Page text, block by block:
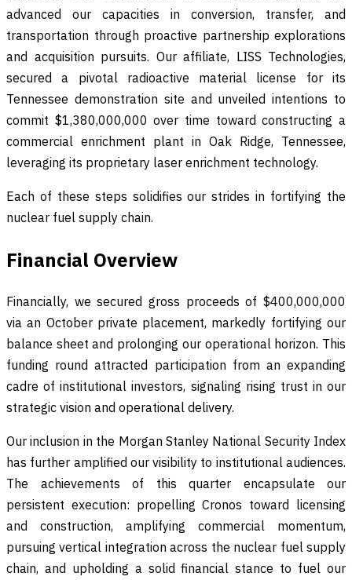
advanced our capacities in conversion, transfer, and
transportation through proactive partnership explorations
and acquisition pursuits. Our affiliate, LISS Technologies,
secured a pivotal radioactive material license for its
Tennessee demonstration site and unveiled intentions to
commit $1,380,000,000 over time toward constructing a
commercial enrichment plant in Oak Ridge, Tennessee,
leveraging its proprietary laser enrichment technology.
Each of these steps solidifies our strides in fortifying the
nuclear fuel supply chain.
Financial Overview
Financially, we secured gross proceeds of $400,000,000
via an October private placement, markedly fortifying our
balance sheet and prolonging our operational horizon. This
funding round attracted participation from an expanding
cadre of institutional investors, signaling rising trust in our
strategic vision and operational delivery.
Our inclusion in the Morgan Stanley National Security Index
has further amplified our visibility to institutional audiences.
The achievements of this quarter encapsulate our
persistent execution: propelling Cronos toward licensing
and construction, amplifying commercial momentum,
pursuing vertical integration across the nuclear fuel supply
chain, and upholding a solid financial stance to fuel our